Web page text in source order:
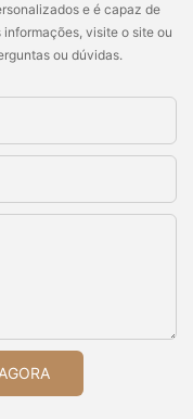
e é capaz de
visite o site ou
ou dúvidas.